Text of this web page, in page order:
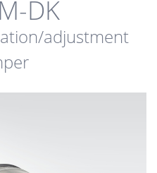
DK
adjustment